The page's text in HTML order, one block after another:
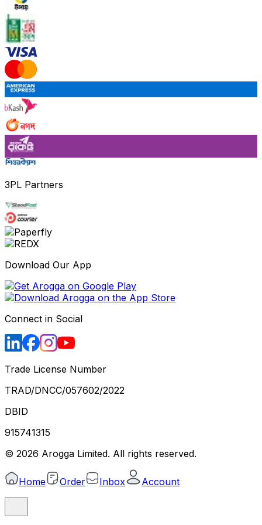
3PL Partners
Download Our App
Connect in Social
Trade License Number
TRAD/DNCC/057602/2022
DBID
915741315
© 2026 Arogga Limited. All rights reserved.
Home Order Inbox Account